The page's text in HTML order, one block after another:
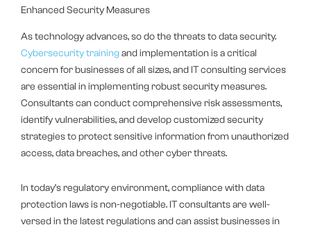
Enhanced Security Measures
As technology advances, so do the threats to data security.
Cybersecurity trainingand implementation is a critical
concern for businesses of all sizes, and IT consulting services
are essential in implementing robust security measures.
Consultants can conduct comprehensive risk assessments,
identify vulnerabilities, and develop customized security
strategies to protect sensitive information from unauthorized
access, data breaches, and other cyber threats.
In today’s regulatory environment, compliance with data
protection laws is non-negotiable. IT consultants are well-
versed in the latest regulations and can assist businesses in